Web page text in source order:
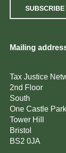
SUBSCRIBE
Mailing
Tax Justice
2nd Floor
South
One Castle Park
Tower Hill
Bristol
BS2 0JA